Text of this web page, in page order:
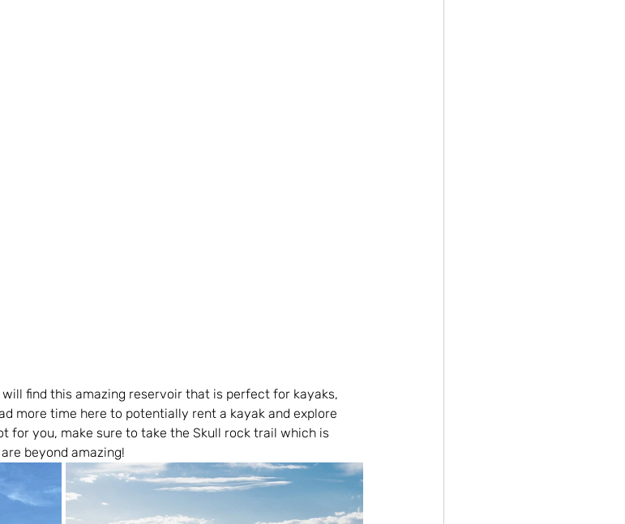
find this amazing reservoir that is perfect for kayaks,
more time here to potentially rent a kayak and explore
for you, make sure to take the Skull rock trail which is
beyond amazing!